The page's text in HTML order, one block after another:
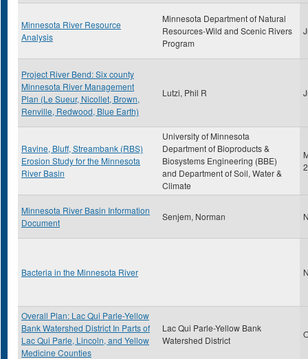
Minnesota River Resource
Analysis
Minnesota Department of Natural
Resources-Wild and Scenic Rivers
Program
Project River Bend: Six county
Minnesota River Management
Plan (Le Sueur, Nicollet, Brown,
Renville, Redwood, Blue Earth)
Lutzi, Phil R
Ravine, Bluff, Streambank (RBS)
Erosion Study for the Minnesota
River Basin
University of Minnesota
Department of Bioproducts &
Biosystems Engineering (BBE)
and Department of Soil, Water &
Climate
Minnesota River Basin Information
Document
Senjem, Norman
Bacteria in the Minnesota River
Overall Plan: Lac Qui Parle-Yellow
Bank Watershed District In Parts of
Lac Qui Parle, Lincoln, and Yellow
Medicine Counties
Lac Qui Parle-Yellow Bank
Watershed District